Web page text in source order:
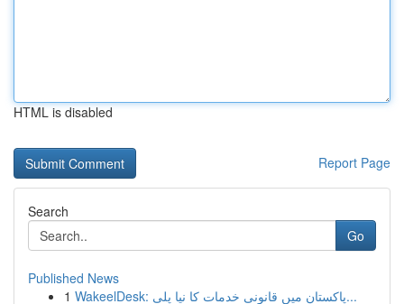
HTML is disabled
Report Page
Search
Go
Published News
1
WakeelDesk: پاکستان میں قانونی خدمات کا نیا پلی...